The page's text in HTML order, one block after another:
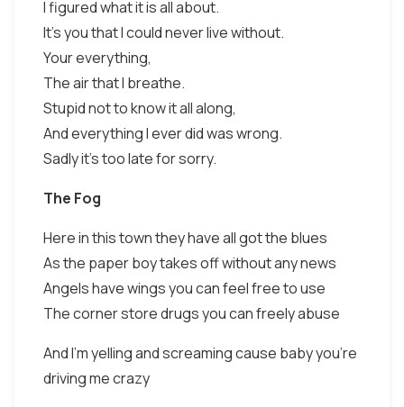
I figured what it is all about.
It's you that I could never live without.
Your everything,
The air that I breathe.
Stupid not to know it all along,
And everything I ever did was wrong.
Sadly it's too late for sorry.
The Fog
Here in this town they have all got the blues
As the paper boy takes off without any news
Angels have wings you can feel free to use
The corner store drugs you can freely abuse
And I'm yelling and screaming cause baby you're
driving me crazy